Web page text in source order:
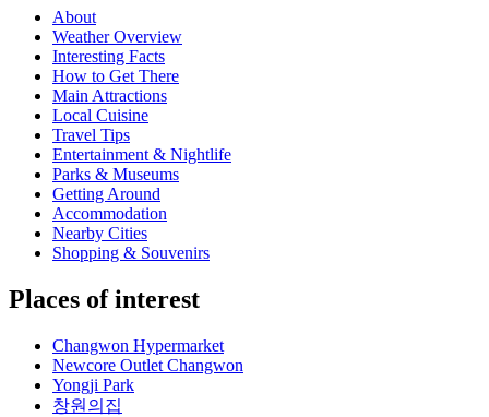
About
Weather Overview
Interesting Facts
How to Get There
Main Attractions
Local Cuisine
Travel Tips
Entertainment & Nightlife
Parks & Museums
Getting Around
Accommodation
Nearby Cities
Shopping & Souvenirs
Places of interest
Changwon Hypermarket
Newcore Outlet Changwon
Yongji Park
창원의집